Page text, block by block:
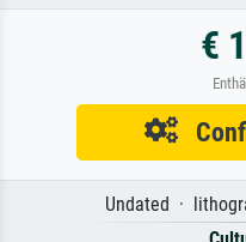
€
Undated ·